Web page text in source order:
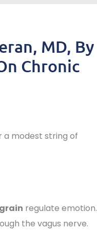
MD, By
Chronic
a modest string of
regulate emotion.
the vagus nerve.